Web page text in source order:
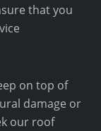
that you
on top of
damage or
our roof